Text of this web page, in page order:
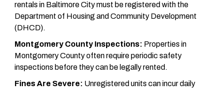
rentals in Baltimore City must be registered with the
Department of Housing and Community Development
(DHCD).
Montgomery County Inspections: Properties in
Montgomery County often require periodic safety
inspections before they can be legally rented.
Fines Are Severe: Unregistered units can incur daily